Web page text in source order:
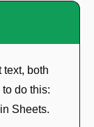
text, both
in Sheets.